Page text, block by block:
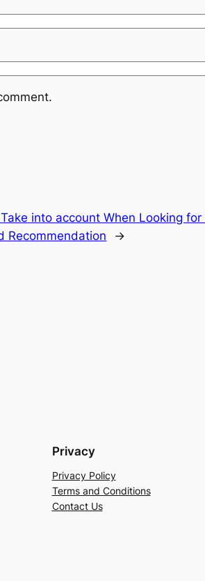
into account When Looking for
Recommendation
→
Privacy
Privacy Policy
Terms and Conditions
Contact Us